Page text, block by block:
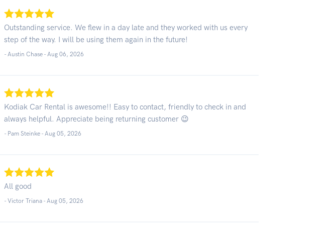
Outstanding service. We flew in a day late and they worked with us every
step of the way. I will be using them again in the future!
- Austin Chase -Aug 06, 2026
Kodiak Car Rental is awesome!! Easy to contact, friendly to check in and
always helpful. Appreciate being returning customer 😉
- Pam Steinke -Aug 05, 2026
All good
- Victor Triana -Aug 05, 2026